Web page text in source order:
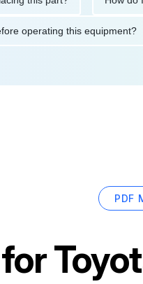
before operating this
PDF